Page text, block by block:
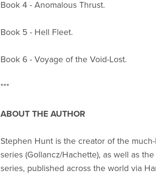
Book 4 - Anomalous Thrust.
Book 5 - Hell Fleet.
Book 6 - Voyage of the Void-Lost.
***
ABOUT THE AUTHOR
Stephen Hunt is the creator of the
series (Gollancz/Hachette), as well as
series, published across the world via